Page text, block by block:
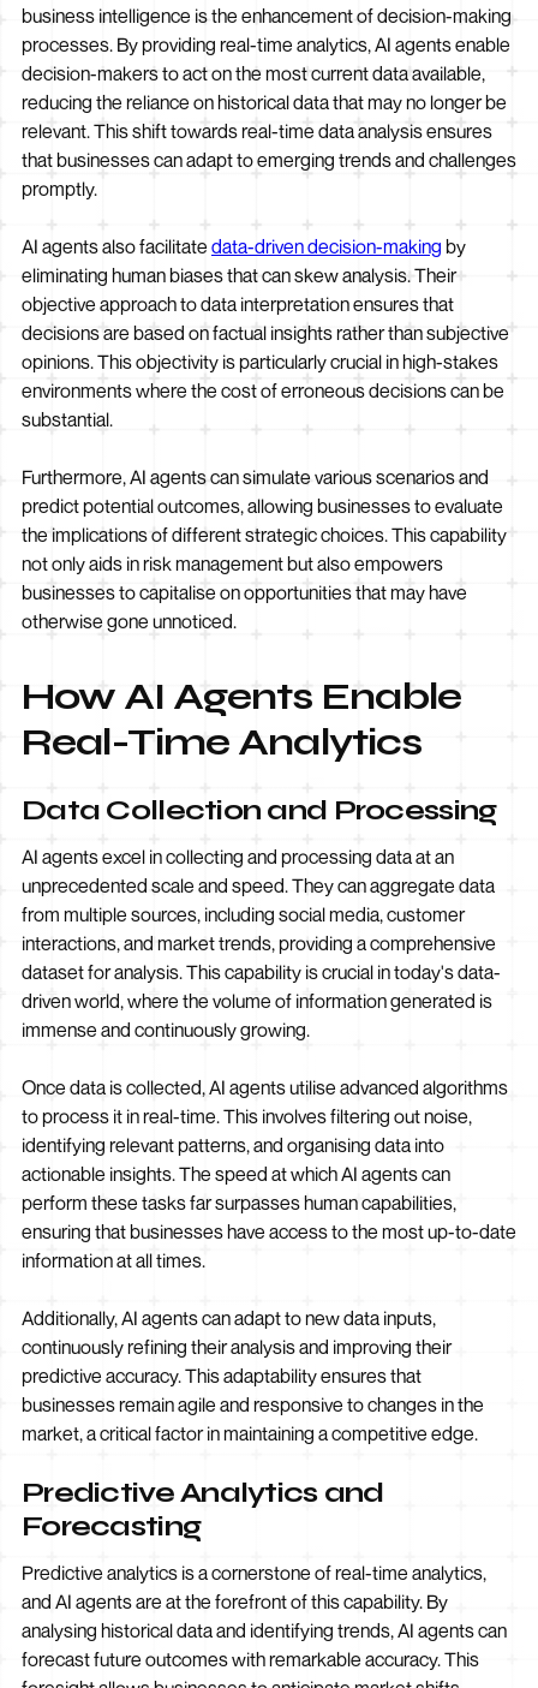
business intelligence is the enhancement of decision-making
processes. By providing real-time analytics, AI agents enable
decision-makers to act on the most current data available,
reducing the reliance on historical data that may no longer be
relevant. This shift towards real-time data analysis ensures
that businesses can adapt to emerging trends and challenges
promptly.
AI agents also facilitate data-driven decision-making by
eliminating human biases that can skew analysis. Their
objective approach to data interpretation ensures that
decisions are based on factual insights rather than subjective
opinions. This objectivity is particularly crucial in high-stakes
environments where the cost of erroneous decisions can be
substantial.
Furthermore, AI agents can simulate various scenarios and
predict potential outcomes, allowing businesses to evaluate
the implications of different strategic choices. This capability
not only aids in risk management but also empowers
businesses to capitalise on opportunities that may have
otherwise gone unnoticed.
How AI Agents Enable
Real-Time Analytics
Data Collection and Processing
AI agents excel in collecting and processing data at an
unprecedented scale and speed. They can aggregate data
from multiple sources, including social media, customer
interactions, and market trends, providing a comprehensive
dataset for analysis. This capability is crucial in today's data-
driven world, where the volume of information generated is
immense and continuously growing.
Once data is collected, AI agents utilise advanced algorithms
to process it in real-time. This involves filtering out noise,
identifying relevant patterns, and organising data into
actionable insights. The speed at which AI agents can
perform these tasks far surpasses human capabilities,
ensuring that businesses have access to the most up-to-date
information at all times.
Additionally, AI agents can adapt to new data inputs,
continuously refining their analysis and improving their
predictive accuracy. This adaptability ensures that
businesses remain agile and responsive to changes in the
market, a critical factor in maintaining a competitive edge.
Predictive Analytics and
Forecasting
Predictive analytics is a cornerstone of real-time analytics,
and AI agents are at the forefront of this capability. By
analysing historical data and identifying trends, AI agents can
forecast future outcomes with remarkable accuracy. This